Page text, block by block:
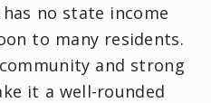
no state income
to many residents.
and strong
it a well-rounded